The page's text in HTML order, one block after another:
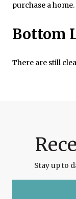
purchase a home.
Bottom
There are still
Stay up to